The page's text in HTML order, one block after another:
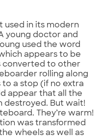
used in its modern
young doctor and
used the word
appears to be
converted to other
rolling along
to a stop (if no extra
appear that all the
destroyed. But wait!
They’re warm!
was transformed
wheels as well as